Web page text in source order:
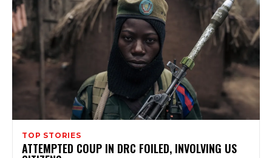
TOP STORIES
ATTEMPTED COUP IN DRC FOILED, INVOLVING US